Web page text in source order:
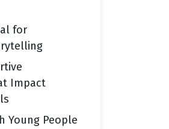
for
Impact
Young People